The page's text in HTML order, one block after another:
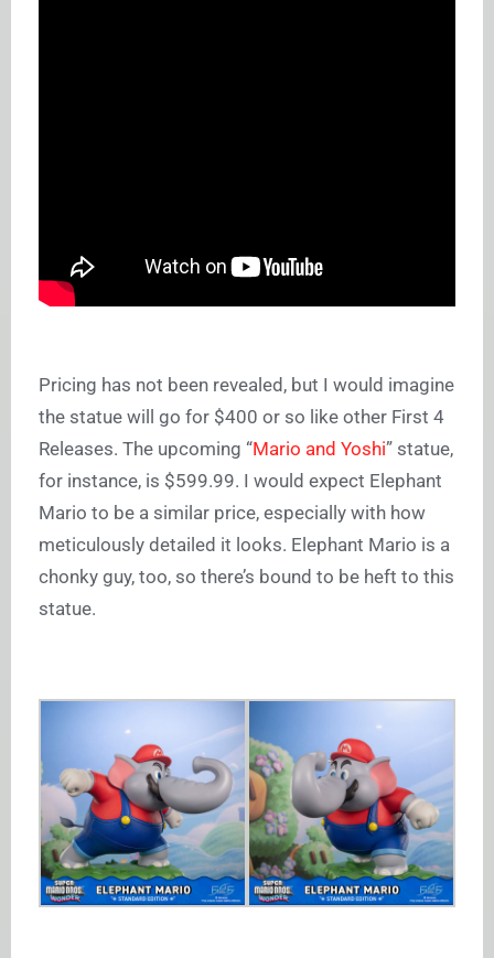
Pricing has not been revealed, but I would imagine
the statue will go for $400 or so like other First 4
Releases. The upcoming “Mario and Yoshi” statue,
for instance, is $599.99. I would expect Elephant
Mario to be a similar price, especially with how
meticulously detailed it looks. Elephant Mario is a
chonky guy, too, so there’s bound to be heft to this
statue.